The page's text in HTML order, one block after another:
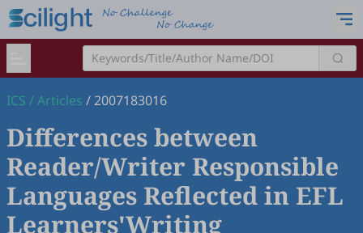
ICS /Articles /2007183016
Differences between
Reader/Writer Responsible
Languages Reflected in EFL
Learners'Writing